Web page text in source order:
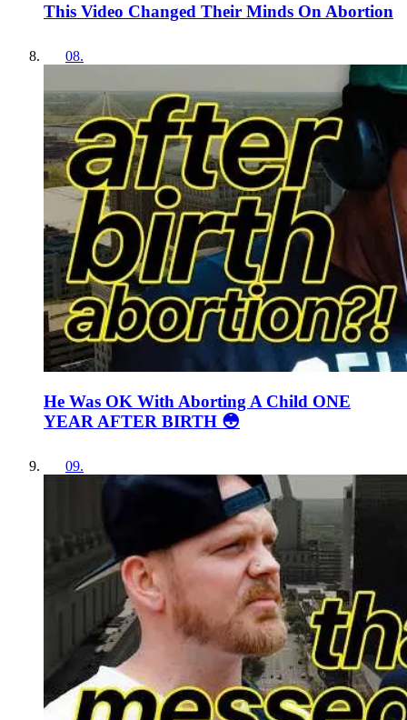
This Video Changed Their Minds On Abortion
08.
He Was OK With Aborting A Child ONE
YEAR AFTER BIRTH 😳
09.